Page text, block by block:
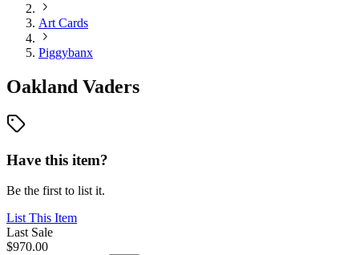
Art Cards
Piggybanx
Oakland Vaders
Have this item?
Be the first to list it.
List This Item
Last Sale
$970.00